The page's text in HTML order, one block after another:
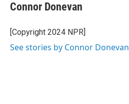
Connor Donevan
[Copyright 2024 NPR]
See stories by Connor Donevan